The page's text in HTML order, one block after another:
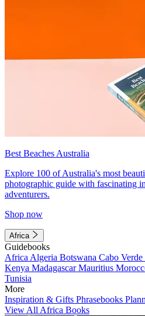
Best Beaches Australia
Explore 100 of Australia's most
photographic guide with fascinating
adventurers.
Shop now
Africa
Guidebooks
Africa Algeria Botswana Cabo Verde
Kenya MadagascarMauritius
Tunisia
More
Inspiration & Gifts Phrasebooks
View All Africa Books